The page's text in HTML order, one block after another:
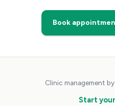
Book
Clinic management
Start